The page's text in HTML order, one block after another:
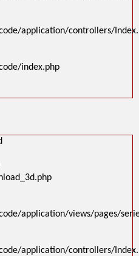
application/controllers/
index.php
application/views/pages/
application/controllers/